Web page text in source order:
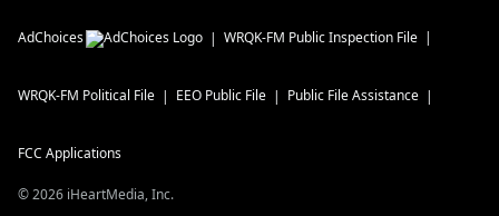
AdChoices WRQK-FM Public Inspection File
WRQK-FM Political File EEO Public File Public File Assistance
FCC Applications
©2026 iHeartMedia, Inc.